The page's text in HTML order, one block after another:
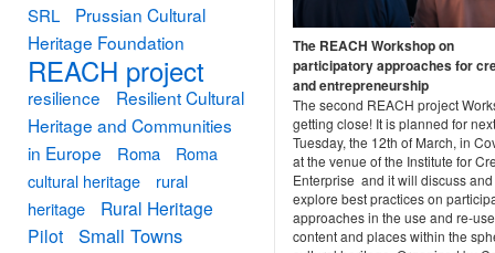
The REACH Workshop on
participatory approaches for
and entrepreneurship
The second REACH project
getting close! It is planned for next
Tuesday, the 12th of March, in
at the venue of the Institute for
Enterprise and it will discuss and
explore best practices on
approaches in the use and re-
content and places within the
SRL
Prussian Cultural
Heritage Foundation
REACH project
resilience
Resilient Cultural
Heritage and Communities
in Europe
Roma
Roma
cultural heritage
rural
heritage
Rural Heritage
Pilot
Small Towns